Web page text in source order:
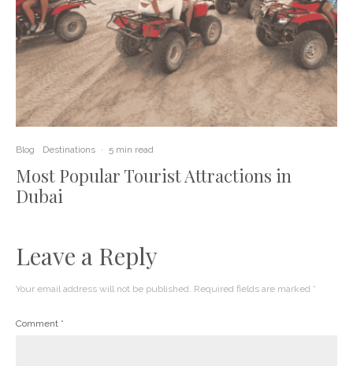
Blog Destinations · 5 min read
Most Popular Tourist Attractions in
Dubai
Leave a Reply
Your email address will not be published. Required fields are marked *
Comment *